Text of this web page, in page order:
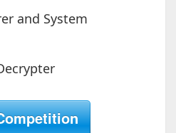
and System